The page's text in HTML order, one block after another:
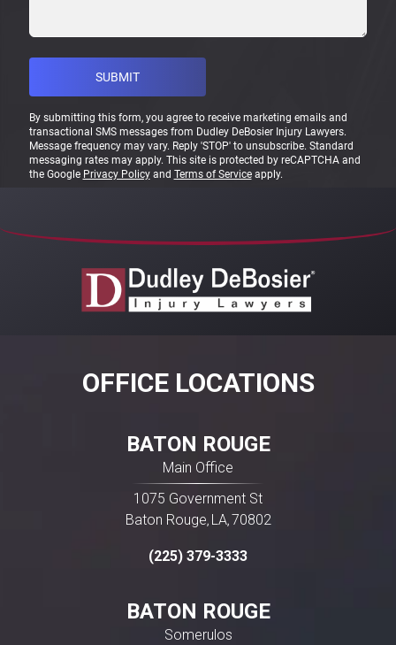
By submitting this form, you agree to receive marketing emails and
transactional SMS messages from Dudley DeBosier Injury Lawyers.
Message frequency may vary. Reply 'STOP' to unsubscribe. Standard
messaging rates may apply. This site is protected by reCAPTCHA and
the Google Privacy Policyand Terms of Serviceapply.
OFFICE LOCATIONS
BATON ROUGE
Main Office
1075 Government St
Baton Rouge, LA, 70802
(225) 379-3333
BATON ROUGE
Somerulos